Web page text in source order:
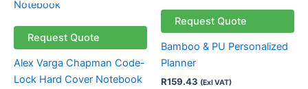
Request Quote
Alex Varga Chapman Code-
Lock Hard Cover Notebook
Request Quote
Bamboo & PU Personalized
Planner
R159.43 (Exl VAT)